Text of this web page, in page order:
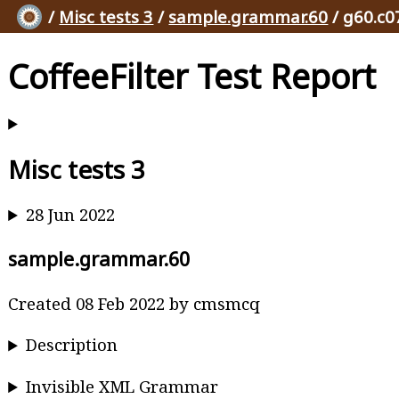
/ Misc tests 3 / sample.grammar.60 /
CoffeeFilter Test Report
Misc tests 3
28 Jun 2022
sample.grammar.60
Created 08 Feb 2022 by cmsmcq
Description
Invisible XML Grammar